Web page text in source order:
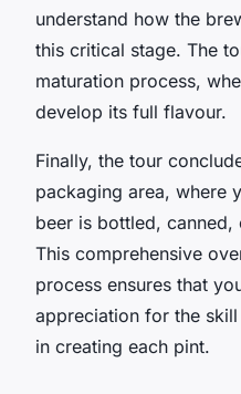
understand how the
this critical stage. The
maturation process,
develop its full flavour.
Finally, the tour
packaging area, where
beer is bottled,
This comprehensive
process ensures that
appreciation for the
in creating each pint.